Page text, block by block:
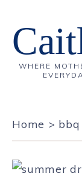
WHERE
Home > bbq